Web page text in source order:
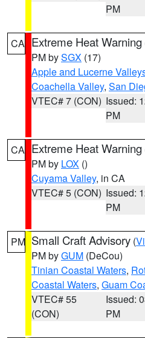
PM
CA Extreme Heat Warning
PM bySGX (17)
Apple and Lucerne
Coachella Valley, San
VTEC# 7 (CON) Issued:
PM
CA Extreme Heat Warning
PM by LOX ()
Cuyama Valley, in CA
VTEC# 5 (CON) Issued:
PM
PM Small Craft Advisory (
PM byGUM (DeCou)
Tinian Coastal Waters,
Coastal Waters, Guam
VTEC# 55
(CON)
Issued:
PM